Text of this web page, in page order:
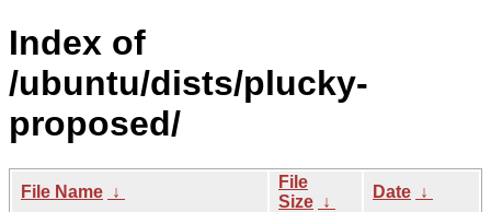
Index of
/ubuntu/dists/plucky-
proposed/
File Name ↓
File
Size ↓
Date ↓